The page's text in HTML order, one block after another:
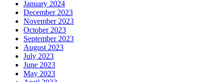
January 2024
December 2023
November 2023
October 2023
September 2023
August 2023
July 2023
June 2023
May 2023